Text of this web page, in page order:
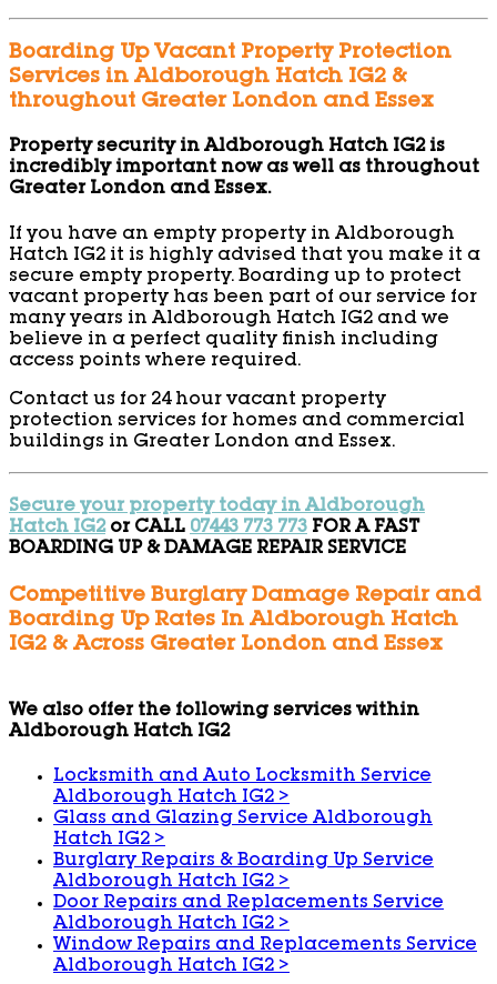
Boarding Up Vacant Property Protection
Services in Aldborough Hatch IG2 &
throughout Greater London and Essex
Property security in Aldborough Hatch IG2 is
incredibly important now as well as throughout
Greater London and Essex.
If you have an empty property in Aldborough
Hatch IG2 it is highly advised that you make it a
secure empty property. Boarding up to protect
vacant property has been part of our service for
many years in Aldborough Hatch IG2 and we
believe in a perfect quality finish including
access points where required.
Contact us for 24 hour vacant property
protection services for homes and commercial
buildings in Greater London and Essex.
Secure your property today in Aldborough
Hatch IG2or CALL 07443 773 773 FOR A FAST
BOARDING UP & DAMAGE REPAIR SERVICE
Competitive Burglary Damage Repair and
Boarding Up Rates In Aldborough Hatch
IG2 & Across Greater London and Essex
We also offer the following services within
Aldborough Hatch IG2
Locksmith and Auto Locksmith Service
Aldborough Hatch IG2>
Glass and Glazing Service Aldborough
Hatch IG2>
Burglary Repairs & Boarding Up Service
Aldborough Hatch IG2>
Door Repairs and Replacements Service
Aldborough Hatch IG2>
Window Repairs and Replacements Service
Aldborough Hatch IG2>